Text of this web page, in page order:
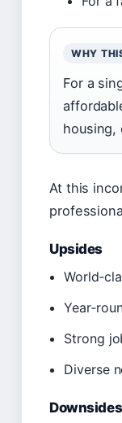
WHY
For a
housing,
At this
Upsides
Strong
Diverse
Downsides